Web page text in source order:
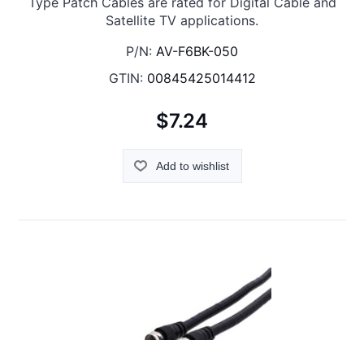
Satellite TV applications.
P/N: AV-F6BK-050
GTIN: 00845425014412
$7.24
Add to wishlist